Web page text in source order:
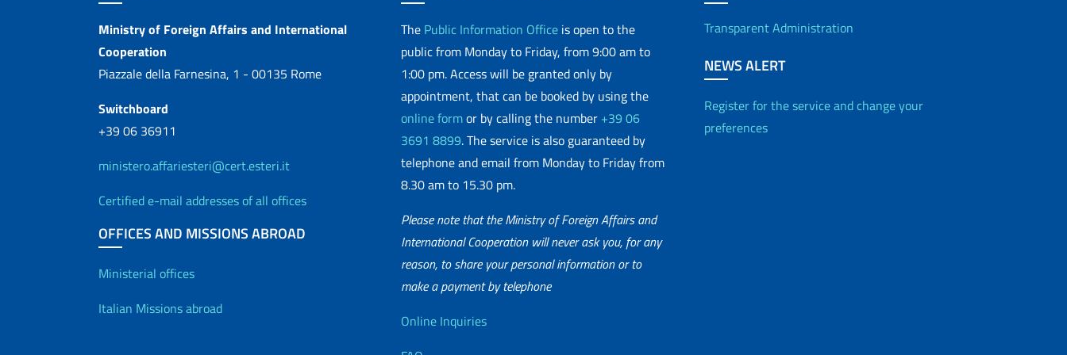
Contacts
Ministry of Foreign Affairs and International
Cooperation
Piazzale della Farnesina, 1 - 00135 Rome
Switchboard
+39 06 36911
ministero.affariesteri@cert.esteri.it
Certified e-mail addresses of all offices
OFFICES AND MISSIONS ABROAD
Offices and Diplomatic Network
Ministerial offices
Italian Missions abroad
The Public Information Office is open to the
public from Monday to Friday, from 9:00 am to
1:00 pm. Access will be granted only by
appointment, that can be booked by using the
online formor by calling the number +39 06
3691 8899. The service is also guaranteed by
telephone and email from Monday to Friday from
8.30 am to 15.30 pm.
Please note that the Ministry of Foreign Affairs and
International Cooperation will never ask you, for any
reason, to share your personal information or to
make a payment by telephone
Useful info
Online Inquiries
Transparent Administration
NEWS ALERT
Register for the service and change your
preferences